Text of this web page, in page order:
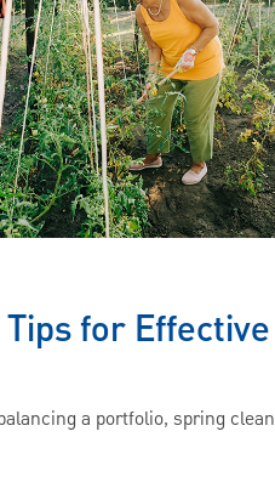
for
a portfolio, spring